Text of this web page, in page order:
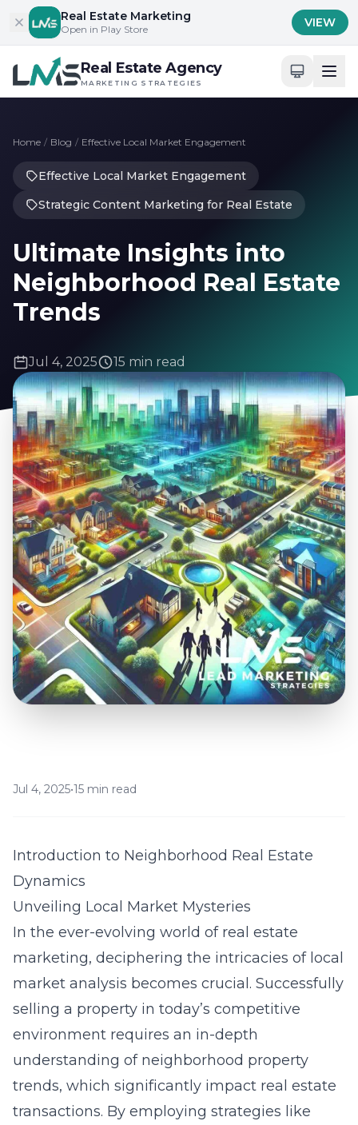
Skip to contentReal Estate Marketing
Open in Play Store VIEW
Real Estate Agency
MARKETING STRATEGIES
Home / Blog / Effective Local Market Engagement
Effective Local Market Engagement
Strategic Content Marketing for Real Estate
Ultimate Insights into
Neighborhood Real Estate
Trends
Jul 4, 2025 15 min read
Jul 4, 2025•15 min read
Introduction to Neighborhood Real Estate
Dynamics
Unveiling Local Market Mysteries
In the ever-evolving world of real estate
marketing, deciphering the intricacies of local
market analysis becomes crucial. Successfully
selling a property in today’s competitive
environment requires an in-depth
understanding of neighborhood property
trends, which significantly impact real estate
transactions. By employing strategies like